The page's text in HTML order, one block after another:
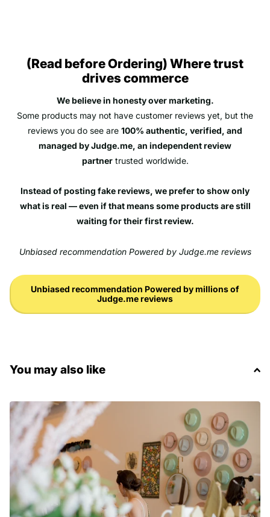
(Read before Ordering) Where trust
drives commerce
We believe in honesty over marketing.
Some products may not have customer reviews yet, but the
reviews you do see are 100% authentic, verified, and
managed by Judge.me, an independent review
partnertrusted worldwide.
Instead of posting fake reviews, we prefer to show only
what is real — even if that means some products are still
waiting for their first review.
Unbiased recommendation Powered by Judge.me reviews
Unbiased recommendation Powered by millions of
Judge.me reviews
You may also like